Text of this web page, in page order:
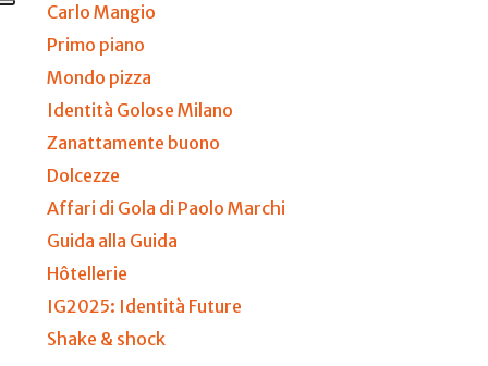
Carlo Mangio
Primo piano
Mondo pizza
Identità Golose Milano
Zanattamente buono
Dolcezze
Affari di Gola di Paolo Marchi
Guida alla Guida
Hôtellerie
IG2025: Identità Future
Shake & shock